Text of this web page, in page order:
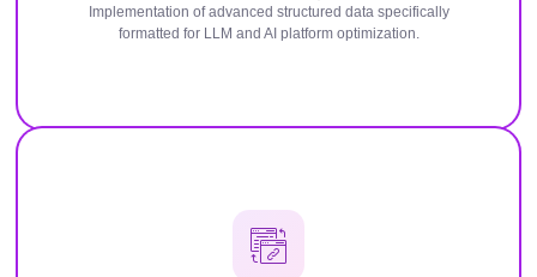
Implementation of advanced structured data specifically
formatted for LLM and AI platform optimization.